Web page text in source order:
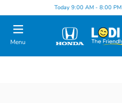
Today 9:00 AM - 8:00 PM
Menu